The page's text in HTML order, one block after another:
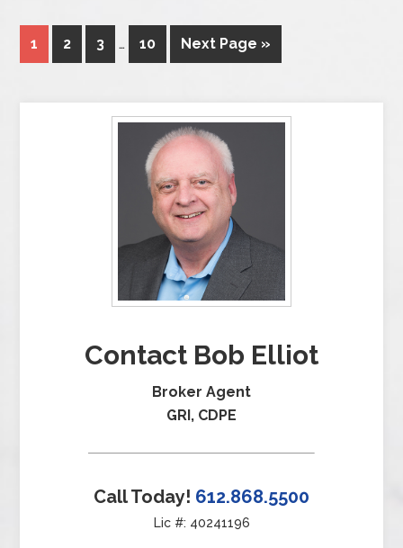
1 2 3 … 10 Next Page »
Contact Bob Elliot
Broker Agent
GRI, CDPE
Call Today! 612.868.5500
Lic #: 40241196